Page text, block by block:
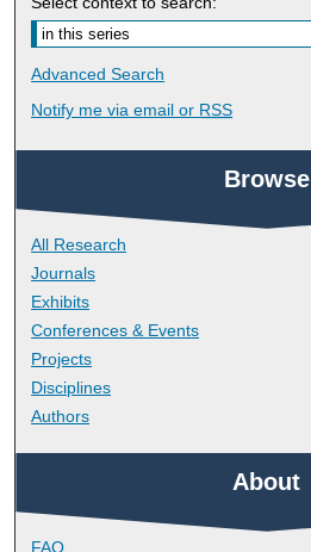
Advanced Search
Notify me via email or RSS
Browse
All Research
Journals
Exhibits
Conferences & Events
Projects
Disciplines
Authors
About
FAQ